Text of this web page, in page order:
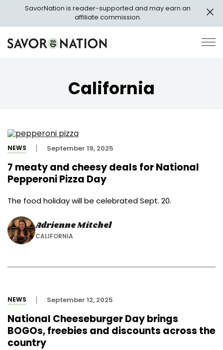
main
SavorNation is reader-supported and may earn an
affiliate commission.
Savor
Nation
California
NEWS September 19, 2025
7 meaty and cheesy deals for National
Pepperoni Pizza Day
The food holiday will be celebrated Sept. 20.
Adrienne Mitchel
CALIFORNIA
NEWS September 12, 2025
National Cheeseburger Day brings
BOGOs, freebies and discounts across the
country